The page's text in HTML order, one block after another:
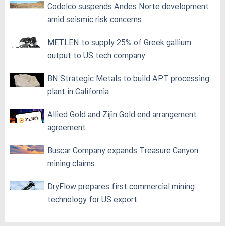
Codelco suspends Andes Norte development
amid seismic risk concerns
METLEN to supply 25% of Greek gallium
output to US tech company
BN Strategic Metals to build APT processing
plant in California
Allied Gold and Zijin Gold end arrangement
agreement
Buscar Company expands Treasure Canyon
mining claims
DryFlow prepares first commercial mining
technology for US export